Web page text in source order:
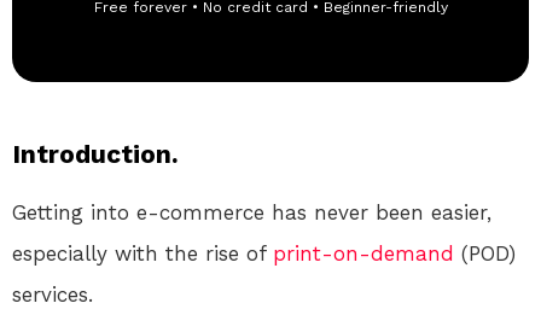
Free forever • No credit card • Beginner-friendly
Introduction.
Getting into e-commerce has never been easier,
especially with the rise of print-on-demand (POD)
services.